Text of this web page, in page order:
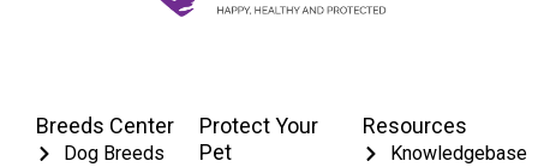
Breeds Center
Dog Breeds
Protect Your
Pet
Resources
Knowledgebase